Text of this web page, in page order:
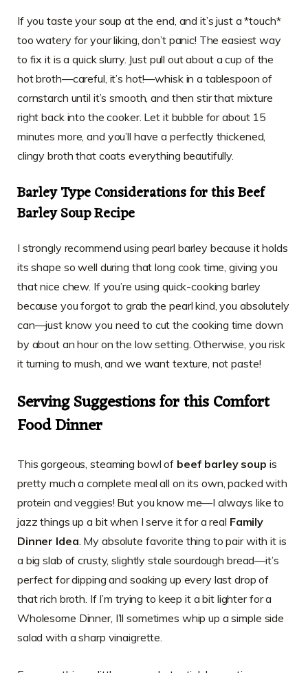
If you taste your soup at the end, and it’s just a *touch*
too watery for your liking, don’t panic! The easiest way
to fix it is a quick slurry. Just pull out about a cup of the
hot broth—careful, it’s hot!—whisk in a tablespoon of
cornstarch until it’s smooth, and then stir that mixture
right back into the cooker. Let it bubble for about 15
minutes more, and you’ll have a perfectly thickened,
clingy broth that coats everything beautifully.
Barley Type Considerations for this Beef
Barley Soup Recipe
I strongly recommend using pearl barley because it holds
its shape so well during that long cook time, giving you
that nice chew. If you’re using quick-cooking barley
because you forgot to grab the pearl kind, you absolutely
can—just know you need to cut the cooking time down
by about an hour on the low setting. Otherwise, you risk
it turning to mush, and we want texture, not paste!
Serving Suggestions for this Comfort
Food Dinner
This gorgeous, steaming bowl of beef barley soup is
pretty much a complete meal all on its own, packed with
protein and veggies! But you know me—I always like to
jazz things up a bit when I serve it for a real Family
Dinner Idea. My absolute favorite thing to pair with it is
a big slab of crusty, slightly stale sourdough bread—it’s
perfect for dipping and soaking up every last drop of
that rich broth. If I’m trying to keep it a bit lighter for a
Wholesome Dinner, I’ll sometimes whip up a simple side
salad with a sharp vinaigrette.